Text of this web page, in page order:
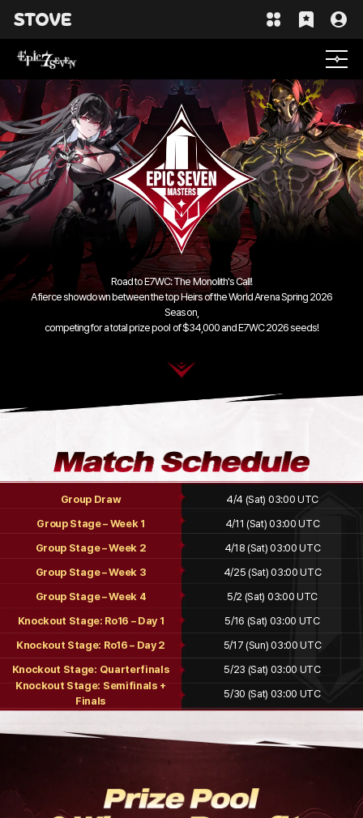
Road to E7WC: The Monolith's Call!
A fierce showdown between the top Heirs of the World Arena Spring 2026
Season,
competing for a total prize pool of $34,000 and E7WC 2026 seeds!
Group Draw
4/4 (Sat) 03:00 UTC
Group Stage – Week 1
4/11 (Sat) 03:00 UTC
Group Stage – Week 2
4/18 (Sat) 03:00 UTC
Group Stage – Week 3
4/25 (Sat) 03:00 UTC
Group Stage – Week 4
5/2 (Sat) 03:00 UTC
Knockout Stage: Ro16 – Day 1
5/16 (Sat) 03:00 UTC
Knockout Stage: Ro16 – Day 2
5/17 (Sun) 03:00 UTC
Knockout Stage: Quarterfinals
5/23 (Sat) 03:00 UTC
Knockout Stage: Semifinals +
Finals
5/30 (Sat) 03:00 UTC